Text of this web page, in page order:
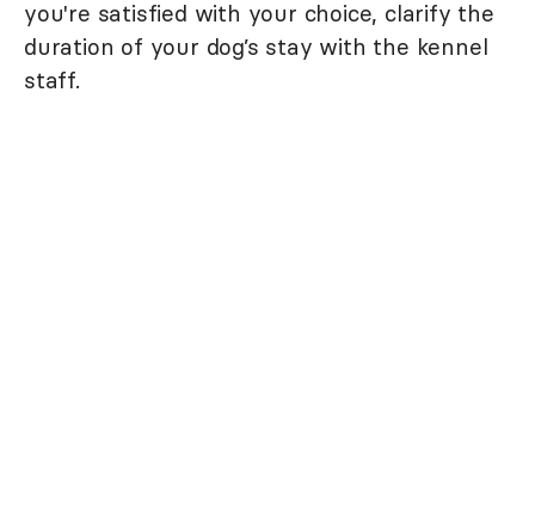
you're satisfied with your choice, clarify the
duration of your dog’s stay with the kennel
staff.